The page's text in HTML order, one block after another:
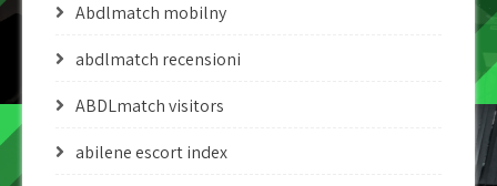
Abdlmatch mobilny
abdlmatch recensioni
ABDLmatch visitors
abilene escort index